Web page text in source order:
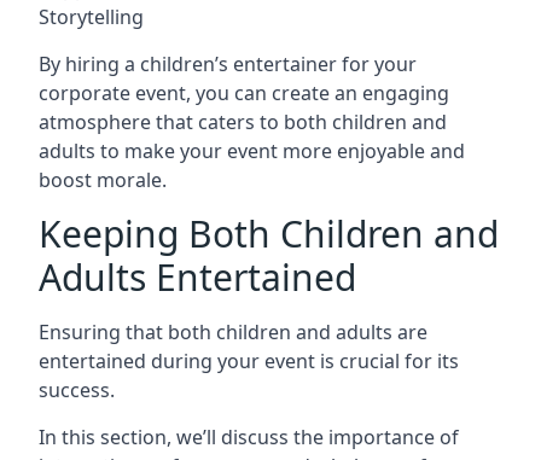
Storytelling
By hiring a children’s entertainer for your
corporate event, you can create an engaging
atmosphere that caters to both children and
adults to make your event more enjoyable and
boost morale.
Keeping Both Children and
Adults Entertained
Ensuring that both children and adults are
entertained during your event is crucial for its
success.
In this section, we’ll discuss the importance of